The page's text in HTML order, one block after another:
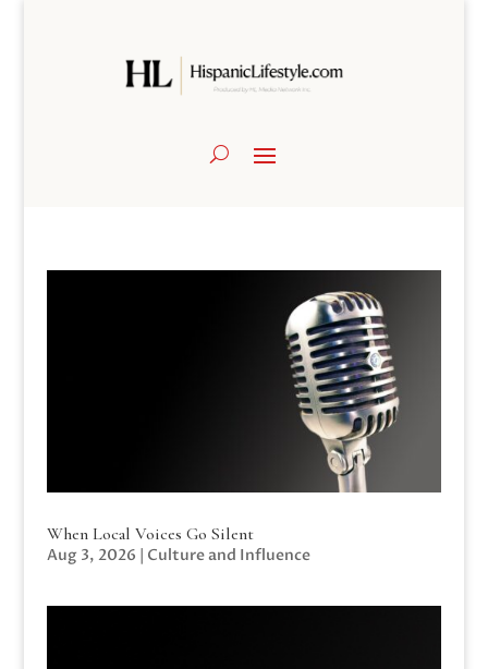
When Local Voices Go Silent
Aug 3, 2026 | Culture and Influence